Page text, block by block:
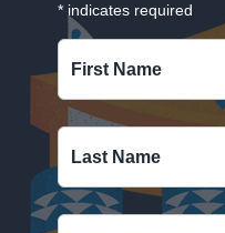
* indicates required
First Name
Last Name